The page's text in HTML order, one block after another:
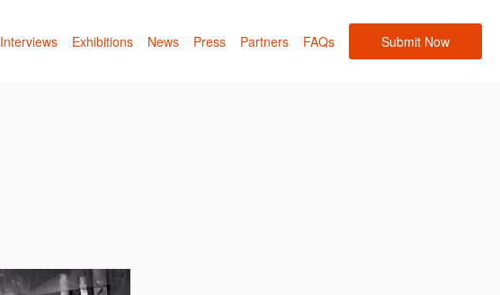
Interviews Exhibitions News Press Partners FAQs Submit Now